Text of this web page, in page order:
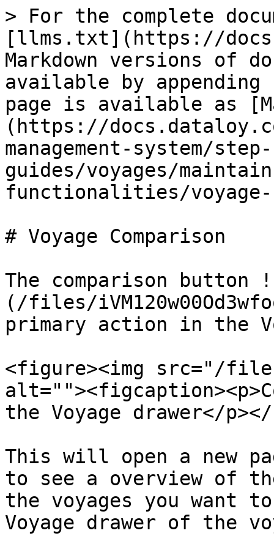
> For the complete
[llms.txt](https://
Markdown versions of
available by
page is available as
(https://
management-system/
guides/voyages/
functionalities/voyage-
# Voyage Comparison
The comparison button
(/files/
primary action in the
<figure><img src="/
the Voyage drawer</
This will open a new
to see a overview of
the voyages you want
Voyage drawer of the